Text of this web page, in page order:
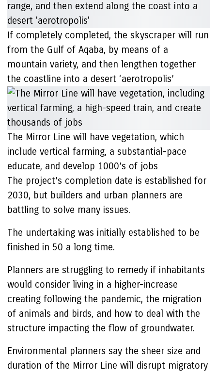
If completely completed, the skyscraper will run
from the Gulf of Aqaba, by means of a
mountain variety, and then lengthen together
the coastline into a desert ‘aerotropolis’
The Mirror Line will have vegetation, which
include vertical farming, a substantial-pace
educate, and develop 1000’s of jobs
The project’s completion date is established for
2030, but builders and urban planners are
battling to solve many issues.
The undertaking was initially established to be
finished in 50 a long time.
Planners are struggling to remedy if inhabitants
would consider living in a higher-increase
creating following the pandemic, the migration
of animals and birds, and how to deal with the
structure impacting the flow of groundwater.
Environmental planners say the sheer size and
duration of the Mirror Line will disrupt migratory